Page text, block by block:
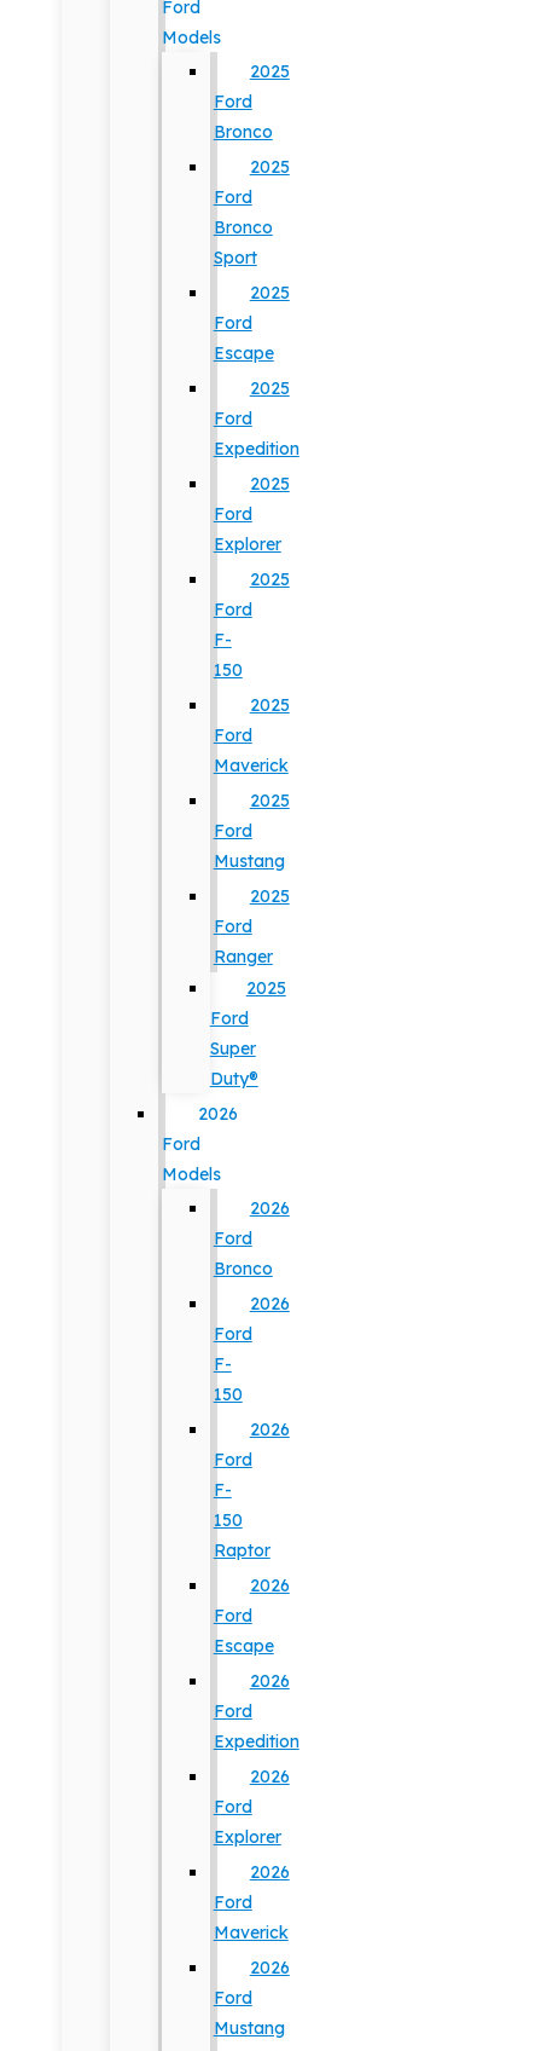
Ford
Models
2025
Ford
Bronco
2025
Ford
Bronco
Sport
2025
Ford
Escape
2025
Ford
Expedition
2025
Ford
Explorer
2025
Ford
F-
150
2025
Ford
Maverick
2025
Ford
Mustang
2025
Ford
Ranger
2025
Ford
Super
Duty®
2026
Ford
Models
2026
Ford
Bronco
2026
Ford
F-
150
2026
Ford
F-
150
Raptor
2026
Ford
Escape
2026
Ford
Expedition
2026
Ford
Explorer
2026
Ford
Maverick
2026
Ford
Mustang